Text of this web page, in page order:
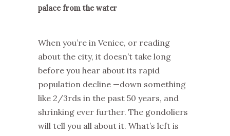
palace from the water
When you’re in Venice, or reading
about the city, it doesn’t take long
before you hear about its rapid
population decline —down something
like 2/3rds in the past 50 years, and
shrinking ever further. The gondoliers
will tell you all about it. What’s left is